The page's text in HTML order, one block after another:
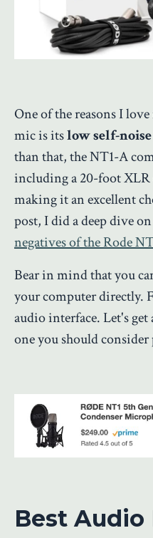
One of the reasons I
mic is itslow self-noise
than that, the NT1-A
including a 20-foot XLR
making it an excellent
post, I did a deep dive on
negatives of the Rode
Bear in mind that you
your computer directly.
audio interface. Let's
one you should
Best Audio